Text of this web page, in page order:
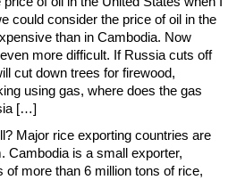
could consider the price of oil in the
than in Cambodia. Now
more difficult. If Russia cuts off
cut down trees for firewood,
using gas, where does the gas
[…]
Major rice exporting countries are
Cambodia is a small exporter,
of more than 6 million tons of rice,